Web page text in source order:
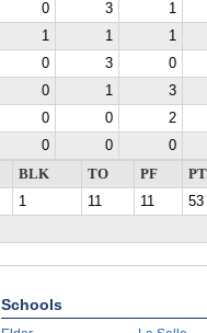
0 3 1
1 1 1
0 3 0
0 1 3
0 0 2
0 0 0
BLK TO PF
1 11 11
53
Schools